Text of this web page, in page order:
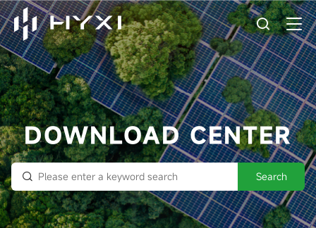
DOWNLOAD CENTER
Search